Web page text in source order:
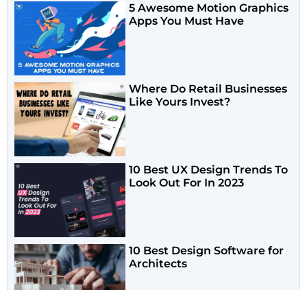
5 Awesome Motion Graphics
Apps You Must Have
Where Do Retail Businesses
Like Yours Invest?
10 Best UX Design Trends To
Look Out For In 2023
10 Best Design Software for
Architects